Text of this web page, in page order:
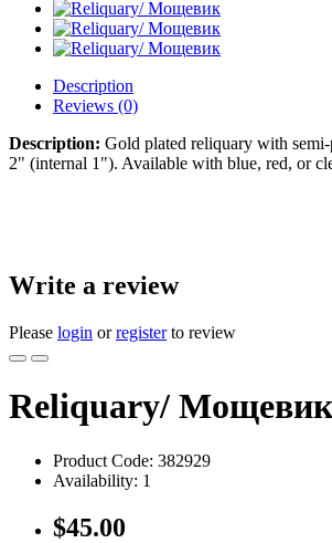
Description
Reviews (0)
Description: Gold plated reliquary with
2" (internal 1"). Available with blue, red, or
Write a review
Please login orregisterto review
Reliquary/ Мощевик
Product Code: 382929
Availability: 1
$45.00